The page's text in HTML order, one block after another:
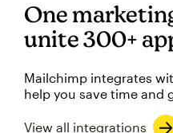
One
unite 300+
Mailchimp integrates
help you save time and
View all integrations